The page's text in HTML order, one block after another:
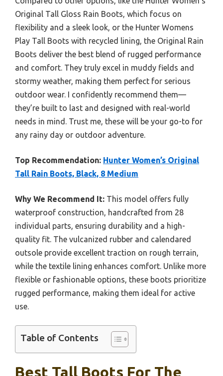
Original Tall Gloss Rain Boots, which focus on
flexibility and a sleek look, or the Hunter Womens
Play Tall Boots with recycled lining, the Original Rain
Boots deliver the best blend of rugged performance
and comfort. They truly excel in muddy fields and
stormy weather, making them perfect for serious
outdoor wear. I confidently recommend them—
they’re built to last and designed with real-world
needs in mind. Trust me, these will be your go-to for
any rainy day or outdoor adventure.
Top Recommendation: Hunter Women’s Original
Tall Rain Boots, Black, 8 Medium
Why We Recommend It: This model offers fully
waterproof construction, handcrafted from 28
individual parts, ensuring durability and a high-
quality fit. The vulcanized rubber and calendared
outsole provide excellent traction on rough terrain,
while the textile lining enhances comfort. Unlike more
flexible or fashionable options, these boots prioritize
rugged performance, making them ideal for active
use.
Table of Contents
Best Tall Boots For The